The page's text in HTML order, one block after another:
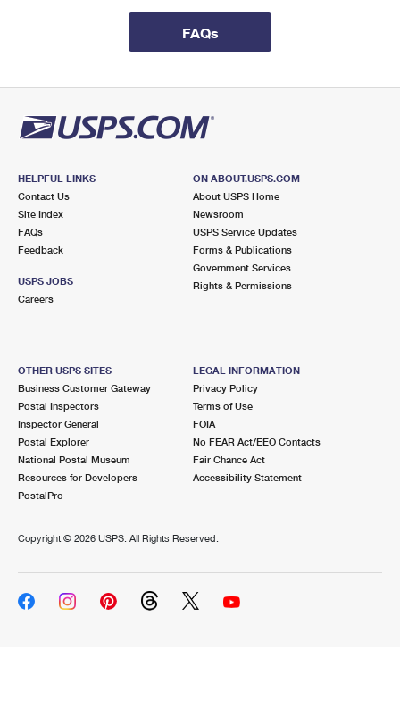
FAQs
HELPFUL LINKS
Contact Us
Site Index
FAQs
Feedback
USPS JOBS
Careers
ON ABOUT.USPS.COM
About USPS Home
Newsroom
USPS Service Updates
Forms & Publications
Government Services
Rights & Permissions
OTHER USPS SITES
Business Customer Gateway
Postal Inspectors
Inspector General
Postal Explorer
National Postal Museum
Resources for Developers
PostalPro
LEGAL INFORMATION
Privacy Policy
Terms of Use
FOIA
No FEAR Act/EEO Contacts
Fair Chance Act
Accessibility Statement
Copyright © 2026 USPS. All Rights Reserved.